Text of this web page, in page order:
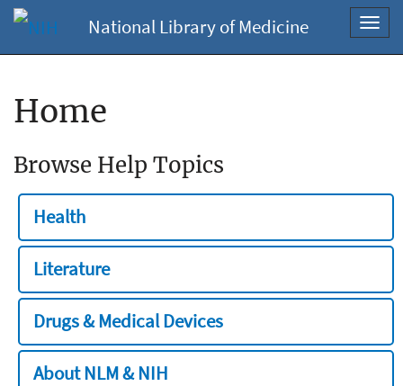
National Library of Medicine
Home
Browse Help Topics
Health
Literature
Drugs & Medical Devices
About NLM & NIH